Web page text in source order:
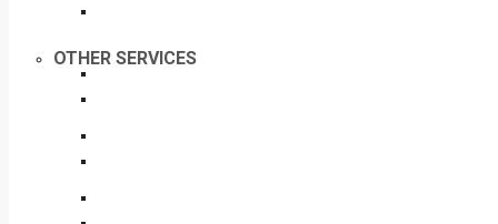
OTHER SERVICES